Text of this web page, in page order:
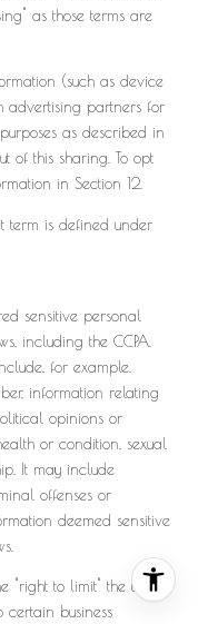
as those terms are
(such as device
advertising partners for
as described in
of this sharing. To opt
in Section 12.
term is defined under
sensitive personal
including the CCPA.
for example,
information relating
opinions or
or condition, sexual
It may include
offenses or
deemed sensitive
"right to limit" the use of
certain business